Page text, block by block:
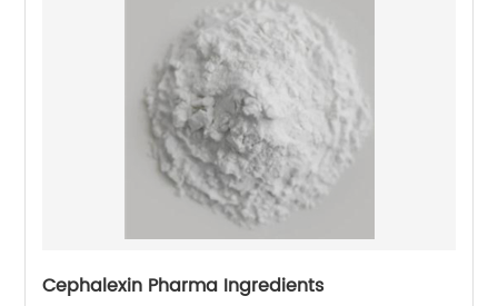
Cephalexin Pharma Ingredients